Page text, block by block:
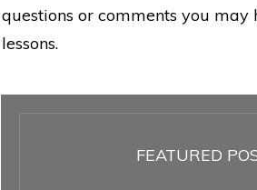
questions or comments you may
lessons.
FEATURED